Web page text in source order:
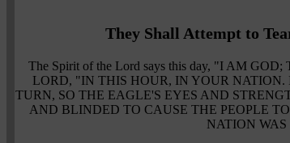
They Shall Attempt to
The Spirit of the Lord says this day, "I AM
LORD, "IN THIS HOUR, IN YOUR
TURN, SO THE EAGLE'S EYES AND
AND BLINDED TO CAUSE THE PEOPLE
NATION